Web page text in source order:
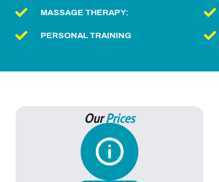
MASSAGE THERAPY:
PERSONAL TRAINING
OurPrices